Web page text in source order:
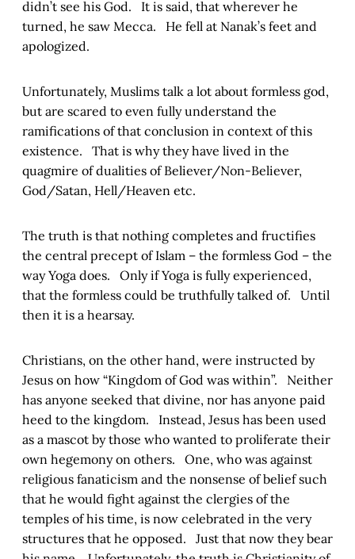
didn’t see his God. It is said, that wherever he
turned, he saw Mecca. He fell at Nanak’s feet and
apologized.
Unfortunately, Muslims talk a lot about formless god,
but are scared to even fully understand the
ramifications of that conclusion in context of this
existence. That is why they have lived in the
quagmire of dualities of Believer/Non-Believer,
God/Satan, Hell/Heaven etc.
The truth is that nothing completes and fructifies
the central precept of Islam – the formless God – the
way Yoga does. Only if Yoga is fully experienced,
that the formless could be truthfully talked of. Until
then it is a hearsay.
Christians, on the other hand, were instructed by
Jesus on how “Kingdom of God was within”. Neither
has anyone seeked that divine, nor has anyone paid
heed to the kingdom. Instead, Jesus has been used
as a mascot by those who wanted to proliferate their
own hegemony on others. One, who was against
religious fanaticism and the nonsense of belief such
that he would fight against the clergies of the
temples of his time, is now celebrated in the very
structures that he opposed. Just that now they bear